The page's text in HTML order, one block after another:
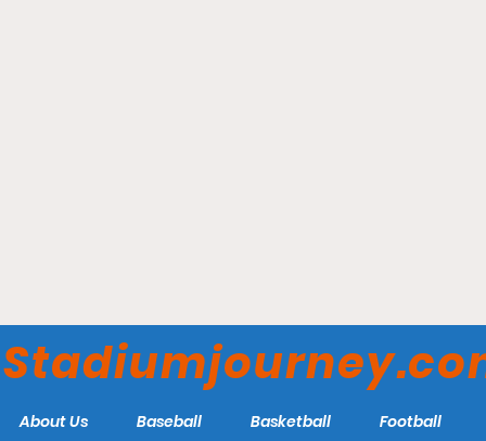
Fordham Rams
About Us Baseball Basketball Football